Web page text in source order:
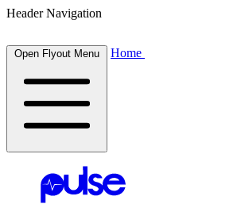
Header Navigation
Open Flyout Menu Home